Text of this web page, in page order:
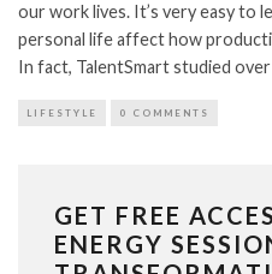
our work lives. It’s very easy to
personal life affect how
In fact, TalentSmart studied
LIFESTYLE 0 COMMENTS
GET FREE
ENERGY